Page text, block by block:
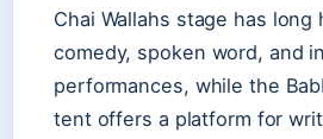
Chai Wallahs stage has long
comedy, spoken word, and
performances, while the
tent offers a platform for